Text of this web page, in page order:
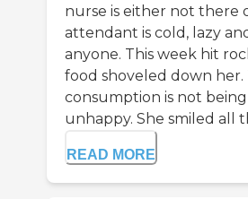
nurse is either not there
attendant is cold, lazy
anyone. This week hit
food shoveled down her.
consumption is not being
unhappy. She smiled all
READ MORE